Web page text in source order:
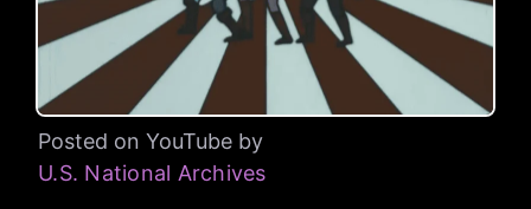
Posted on YouTube by
U.S. National Archives